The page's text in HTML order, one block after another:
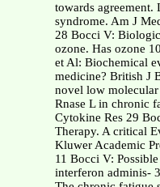
towards agreement.
syndrome. Am J
28 Bocci V:
ozone. Has ozone
et Al: Biochemical
medicine? British J
novel low
Rnase L in chronic
Cytokine Res 29
Therapy. A critical
Kluwer Academic
11 Bocci V:
interferon adminis-